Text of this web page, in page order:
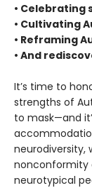
• Celebrating
• Cultivating
• Reframing
• And
It’s time to
strengths of
to mask—and
neurodiversity,
nonconformity
neurotypical